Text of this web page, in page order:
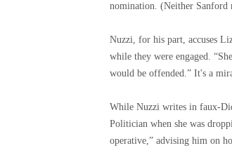
nomination. (Neither Sanford
Nuzzi, for his part, accuses
while they were engaged.
would be offended.” It's a
While Nuzzi writes in faux-
Politician when she was
operative,” advising him on